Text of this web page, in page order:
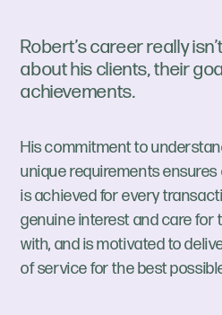
Robert’s career really
about his clients, their
achievements.
His commitment to
unique requirements
is achieved for every
genuine interest and care for
with, and is motivated to
of service for the best